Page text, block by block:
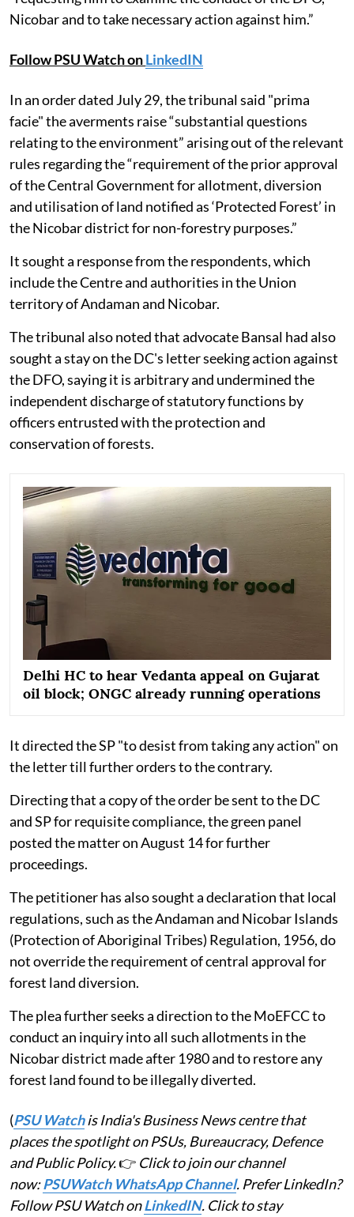
Nicobar and to take necessary action against him.”
Follow PSU Watch onLinkedIN
In an order dated July 29, the tribunal said "prima
facie" the averments raise “substantial questions
relating to the environment” arising out of the relevant
rules regarding the “requirement of the prior approval
of the Central Government for allotment, diversion
and utilisation of land notified as ‘Protected Forest’ in
the Nicobar district for non-forestry purposes.”
It sought a response from the respondents, which
include the Centre and authorities in the Union
territory of Andaman and Nicobar.
The tribunal also noted that advocate Bansal had also
sought a stay on the DC's letter seeking action against
the DFO, saying it is arbitrary and undermined the
independent discharge of statutory functions by
officers entrusted with the protection and
conservation of forests.
Delhi HC to hear Vedanta appeal on Gujarat
oil block; ONGC already running operations
It directed the SP "to desist from taking any action" on
the letter till further orders to the contrary.
Directing that a copy of the order be sent to the DC
and SP for requisite compliance, the green panel
posted the matter on August 14 for further
proceedings.
The petitioner has also sought a declaration that local
regulations, such as the Andaman and Nicobar Islands
(Protection of Aboriginal Tribes) Regulation, 1956, do
not override the requirement of central approval for
forest land diversion.
The plea further seeks a direction to the MoEFCC to
conduct an inquiry into all such allotments in the
Nicobar district made after 1980 and to restore any
forest land found to be illegally diverted.
(PSU Watchis India's Business News centre that
places the spotlight on PSUs, Bureaucracy, Defence
and Public Policy.👉 Click to join our channel
now:PSUWatch WhatsApp Channel. Prefer LinkedIn?
Follow PSU Watch onLinkedIN. Click to stay